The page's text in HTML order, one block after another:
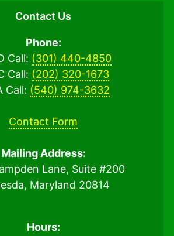
Contact Us
Phone:
Call: (301) 440-4850
Call: (202) 320-1673
Call: (540) 974-3632
Contact Form
Mailing Address:
Lane, Suite #200
Maryland 20814
Hours: